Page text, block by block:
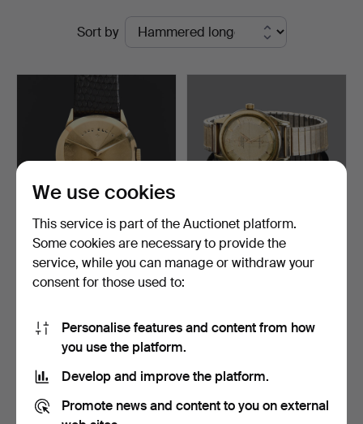
same breath as a restrained silver casket from Atelier
Borgila, ceramics by Berndt Friberg, a Surfboard Table
Larson, a Bagatelle vase from the French house Lalique
steeped in Art Nouveau, and then, in the midst of all
this, a few home computers of that charmingly dated
You are most warmly welcome to Crafoord Auktioner
Stockholm!
Sort by
LORD ELGIN, wristwatch,
model 'Chevron', U…
Hammered 7 May 2026
391 USD
OMEGA CONSTELLATION.
Wristwatch, gold on s…
1,137 USD
We use cookies
This service is part of the Auctionet platform.
Some cookies are necessary to provide the
service, while you can manage or withdraw your
consent for those used to:
Personalise features and content from how
you use the platform.
Develop and improve the platform.
Promote news and content to you on external